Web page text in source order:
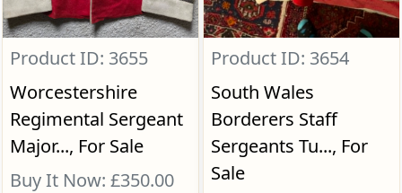
Product ID: 3655
Worcestershire
Regimental Sergeant
Major..., For Sale
Buy It Now: £350.00
Product ID: 3654
South Wales
Borderers Staff
Sergeants Tu..., For
Sale